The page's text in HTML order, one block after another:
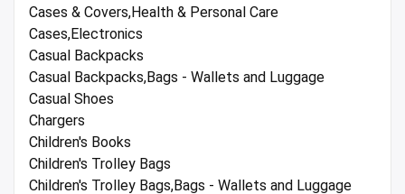
Cases & Covers,Health & Personal Care
Cases,Electronics
Casual Backpacks
Casual Backpacks,Bags - Wallets and Luggage
Casual Shoes
Chargers
Children's Books
Children's Trolley Bags
Children's Trolley Bags,Bags - Wallets and Luggage